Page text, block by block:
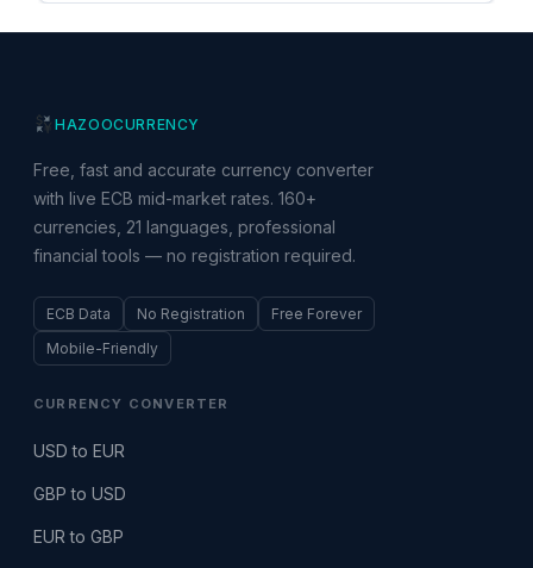
HAZOOCURRENCY
Free, fast and accurate currency converter
with live ECB mid-market rates. 160+
currencies, 21 languages, professional
financial tools — no registration required.
ECB Data No Registration
Free Forever
Mobile-Friendly
CURRENCY CONVERTER
USD to EUR
GBP to USD
EUR to GBP